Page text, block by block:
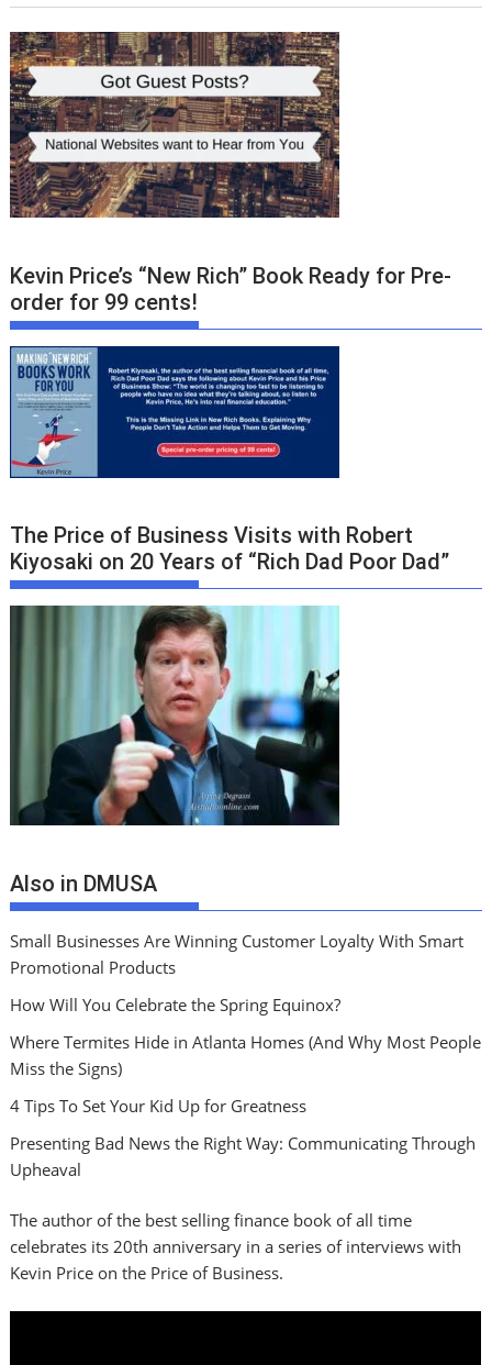
Kevin Price’s “New Rich” Book Ready for Pre-
order for 99 cents!
The Price of Business Visits with Robert
Kiyosaki on 20 Years of “Rich Dad Poor Dad”
Also in DMUSA
Small Businesses Are Winning Customer Loyalty With Smart
Promotional Products
How Will You Celebrate the Spring Equinox?
Where Termites Hide in Atlanta Homes (And Why Most People
Miss the Signs)
4 Tips To Set Your Kid Up for Greatness
Presenting Bad News the Right Way: Communicating Through
Upheaval
The author of the best selling finance book of all time
celebrates its 20th anniversary in a series of interviews with
Kevin Price on the Price of Business.